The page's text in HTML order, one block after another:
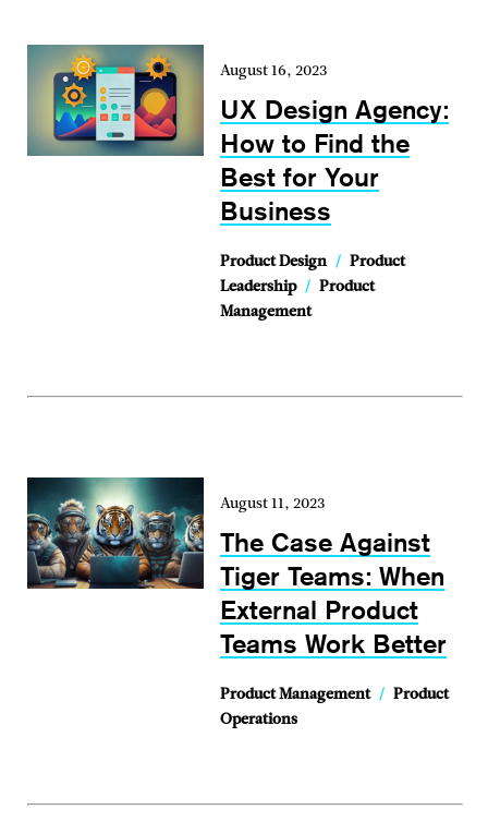
August 16, 2023
UX Design Agency:
How to Find the
Best for Your
Business
Product Design / Product
Leadership / Product
Management
August 11, 2023
The Case Against
Tiger Teams: When
External Product
Teams Work Better
Product Management / Product
Operations